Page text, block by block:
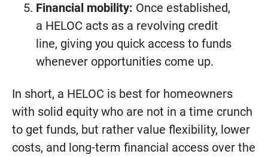
Financial mobility: Once established,
a HELOC acts as a revolving credit
line, giving you quick access to funds
whenever opportunities come up.
In short, a HELOC is best for homeowners
with solid equity who are not in a time crunch
to get funds, but rather value flexibility, lower
costs, and long-term financial access over the